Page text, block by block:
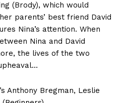
(Brody), which would
parents’ best friend David
Nina’s attention. When
Nina and David
the lives of the two
Anthony Bregman, Leslie